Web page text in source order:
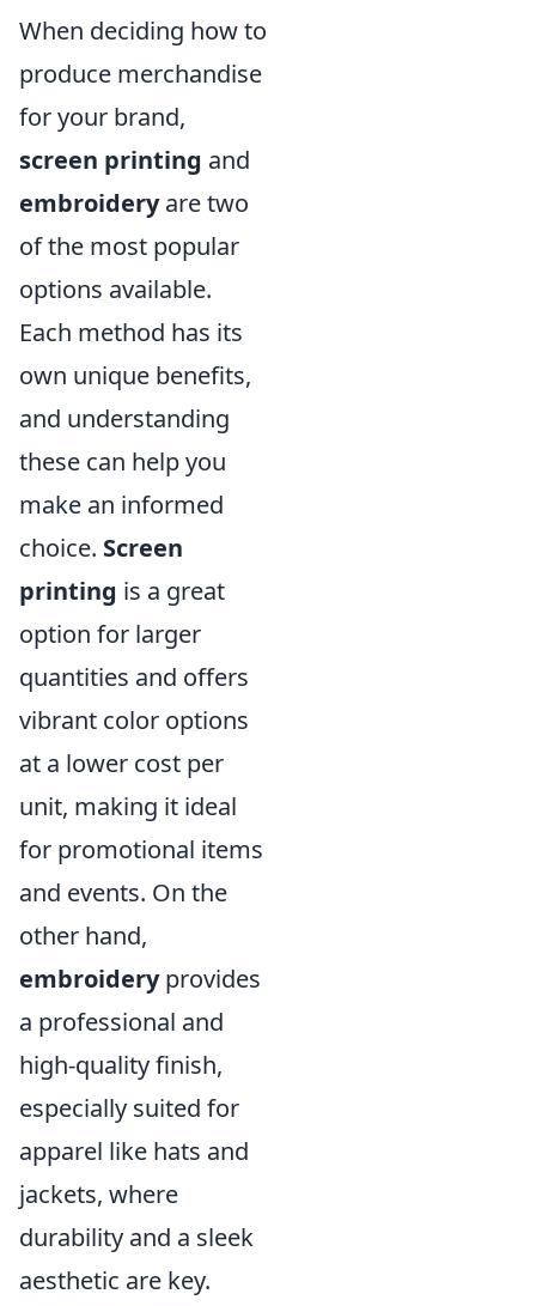
When deciding how to
produce merchandise
for your brand,
screen printing and
embroideryare two
of the most popular
options available.
Each method has its
own unique benefits,
and understanding
these can help you
make an informed
choice. Screen
printing is a great
option for larger
quantities and offers
vibrant color options
at a lower cost per
unit, making it ideal
for promotional items
and events. On the
other hand,
embroideryprovides
a professional and
high-quality finish,
especially suited for
apparel like hats and
jackets, where
durability and a sleek
aesthetic are key.